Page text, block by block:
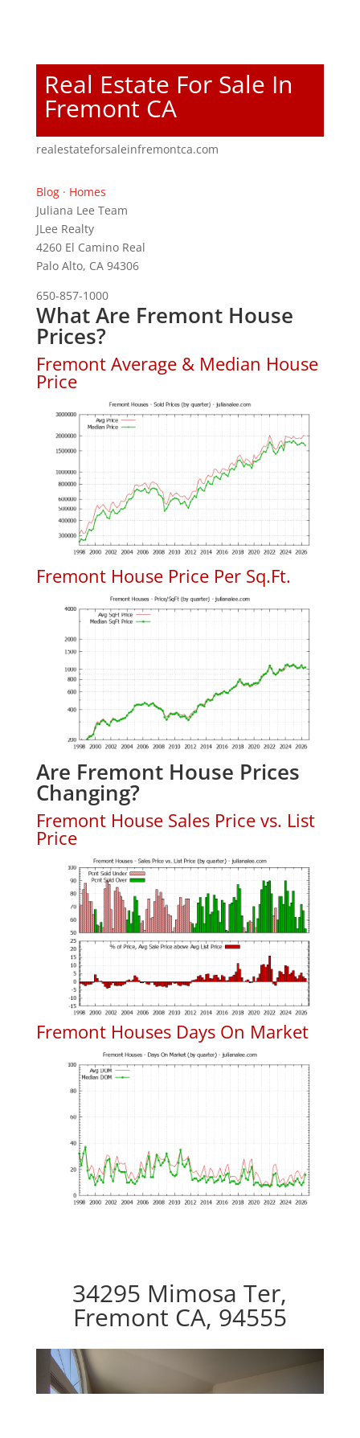
Real Estate For Sale In
Fremont CA
realestateforsaleinfremontca.com
Blog· Homes
Juliana Lee Team
JLee Realty
4260 El Camino Real
Palo Alto, CA 94306
650-857-1000
What Are Fremont House
Prices?
Fremont Average & Median House
Price
Fremont House Price Per Sq.Ft.
Are Fremont House Prices
Changing?
Fremont House Sales Price vs. List
Price
Fremont Houses Days On Market
34295 Mimosa Ter,
Fremont CA, 94555